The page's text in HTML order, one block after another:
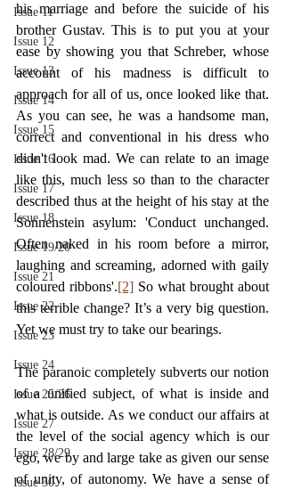
Issue 11
Issue 12
Issue 13
Issue 14
Issue 15
Issue 16
Issue 17
Issue 18
Issue 19/20
Issue 21
Issue 22
Issue 23
Issue 24
Issue 25/26
Issue 27
Issue 28/29
Issue 30
his marriage and before the suicide of his
brother Gustav. This is to put you at your
ease by showing you that Schreber, whose
account of his madness is difficult to
approach for all of us, once looked like that.
As you can see, he was a handsome man,
correct and conventional in his dress who
didn't look mad. We can relate to an image
like this, much less so than to the character
described thus at the height of his stay at the
Sonnenstein asylum: 'Conduct unchanged.
Often naked in his room before a mirror,
laughing and screaming, adorned with gaily
coloured ribbons'.[2] So what brought about
this terrible change? It’s a very big question.
Yet we must try to take our bearings.
The paranoic completely subverts our notion
of a unified subject, of what is inside and
what is outside. As we conduct our affairs at
the level of the social agency which is our
ego, we by and large take as given our sense
of unity, of autonomy. We have a sense of